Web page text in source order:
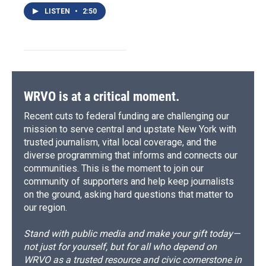
LISTEN • 2:50
WRVO is at a critical moment.
Recent cuts to federal funding are challenging our
mission to serve central and upstate New York with
trusted journalism, vital local coverage, and the
diverse programming that informs and connects our
communities. This is the moment to join our
community of supporters and help keep journalists
on the ground, asking hard questions that matter to
our region.
Stand with public media and make your gift today—
not just for yourself, but for all who depend on
WRVO as a trusted resource and civic cornerstone in